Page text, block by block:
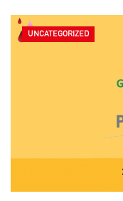
UNCATEGORIZED